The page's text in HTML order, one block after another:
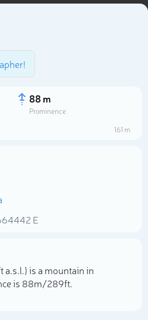
88 m
Prominence
161 m
E
a.s.l.) is a mountain in
is 88m/289ft.